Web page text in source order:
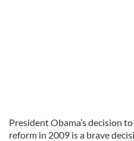
President Obama’s decision
reform in 2009 is a brave